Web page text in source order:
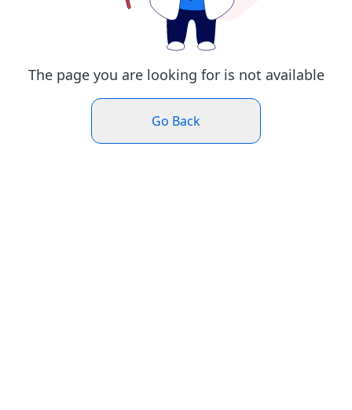
The page you are looking for is not available
Go Back